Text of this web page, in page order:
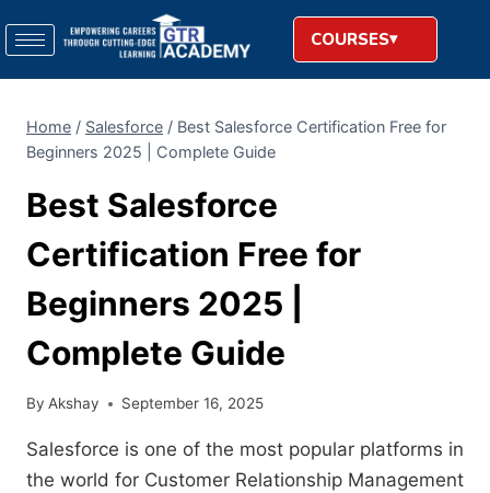
COURSES
Home / Salesforce / Best Salesforce Certification Free for
Beginners 2025 | Complete Guide
Best Salesforce
Certification Free for
Beginners 2025 |
Complete Guide
By Akshay September 16, 2025
Salesforce is one of the most popular platforms in
the world for Customer Relationship Management